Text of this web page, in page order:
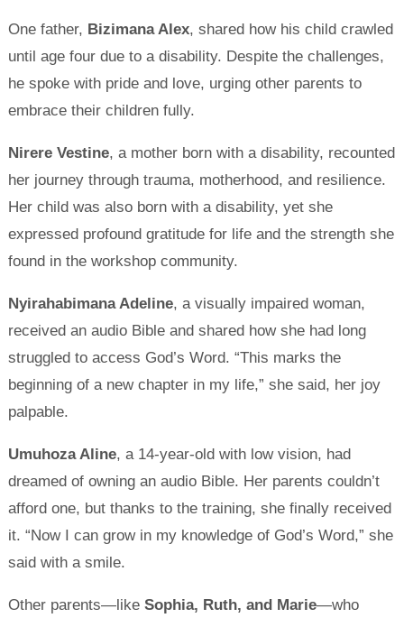
One father, Bizimana Alex, shared how his child crawled
until age four due to a disability. Despite the challenges,
he spoke with pride and love, urging other parents to
embrace their children fully.
Nirere Vestine, a mother born with a disability, recounted
her journey through trauma, motherhood, and resilience.
Her child was also born with a disability, yet she
expressed profound gratitude for life and the strength she
found in the workshop community.
Nyirahabimana Adeline, a visually impaired woman,
received an audio Bible and shared how she had long
struggled to access God’s Word. “This marks the
beginning of a new chapter in my life,” she said, her joy
palpable.
Umuhoza Aline, a 14-year-old with low vision, had
dreamed of owning an audio Bible. Her parents couldn’t
afford one, but thanks to the training, she finally received
it. “Now I can grow in my knowledge of God’s Word,” she
said with a smile.
Other parents—like Sophia, Ruth, and Marie—who